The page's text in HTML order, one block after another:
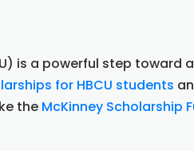
is a powerful step toward
for HBCU students
the McKinney Scholarship